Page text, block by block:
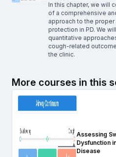
In this chapter, we will
of a comprehensive
approach to the
protection in PD. We
quantitative
cough-related
the clinic.
More courses in this
Assessing
Dysfunction
Disease